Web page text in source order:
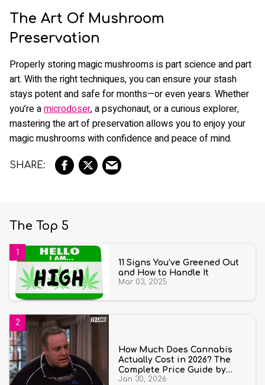
The Art Of Mushroom
Preservation
Properly storing magic mushrooms is part science and part
art. With the right techniques, you can ensure your stash
stays potent and safe for months—or even years. Whether
you’re amicrodoser, a psychonaut, or a curious explorer,
mastering the art of preservation allows you to enjoy your
magic mushrooms with confidence and peace of mind.
The Top 5
11 Signs You’ve Greened Out
and How to Handle It
Mar 03, 2025
How Much Does Cannabis
Actually Cost in 2026? The
Complete Price Guide by
State and Quantity
Jan 30, 2026